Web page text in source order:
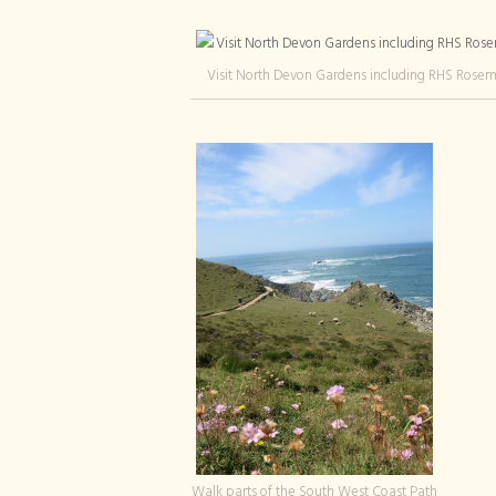
Visit North Devon Gardens including RHS